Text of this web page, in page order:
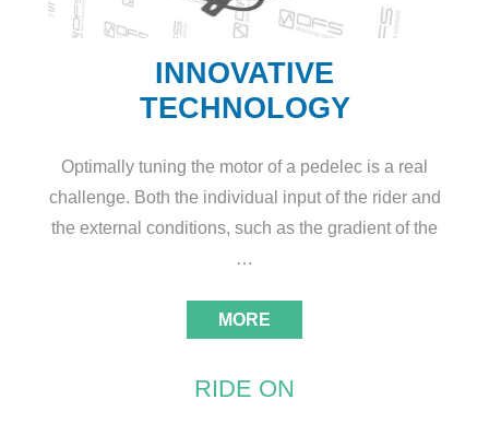
INNOVATIVE
TECHNOLOGY
Optimally tuning the motor of a pedelec is a real
challenge. Both the individual input of the rider and
the external conditions, such as the gradient of the
…
MORE
RIDE ON